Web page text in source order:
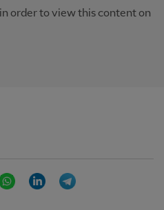
order to view this content on
WhatsAppLinkedIn